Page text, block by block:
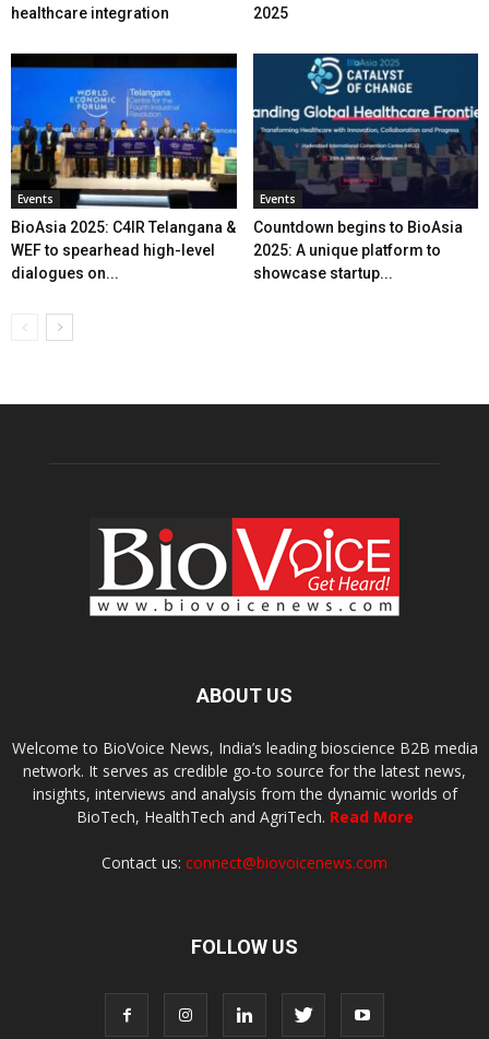
healthcare integration
2025
Events
BioAsia 2025: C4IR Telangana &
WEF to spearhead high-level
dialogues on...
Events
Countdown begins to BioAsia
2025: A unique platform to
showcase startup...
ABOUT US
Welcome to BioVoice News, India’s leading bioscience B2B media
network. It serves as credible go-to source for the latest news,
insights, interviews and analysis from the dynamic worlds of
BioTech, HealthTech and AgriTech. Read More
Contact us: connect@biovoicenews.com
FOLLOW US